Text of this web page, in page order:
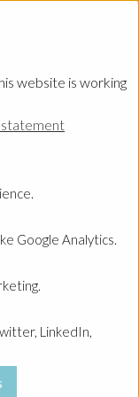
website is working
Google Analytics.
LinkedIn,